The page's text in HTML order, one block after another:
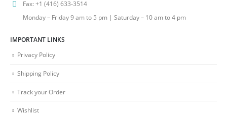
Fax:+1 (416) 633-3514
Monday – Friday 9 am to 5 pm | Saturday – 10 am to 4 pm
IMPORTANT LINKS
Privacy Policy
Shipping Policy
Track your Order
Wishlist